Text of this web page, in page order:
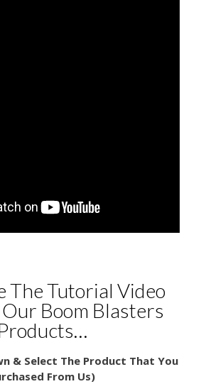
The Tutorial Video
Boom Blasters
& Select The Product That You
From Us)